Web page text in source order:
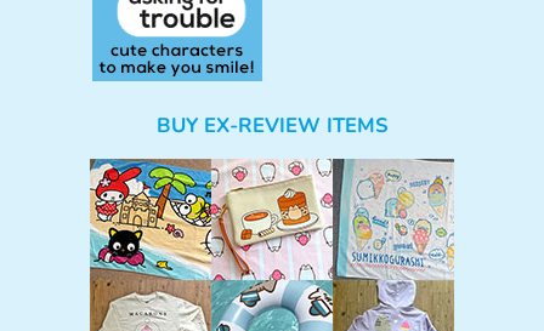
BUY EX-REVIEW ITEMS